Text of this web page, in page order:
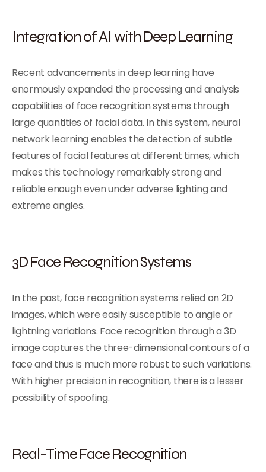
Integration of AI with Deep Learning
Recent advancements in deep learning have
enormously expanded the processing and analysis
capabilities of face recognition systems through
large quantities of facial data. In this system, neural
network learning enables the detection of subtle
features of facial features at different times, which
makes this technology remarkably strong and
reliable enough even under adverse lighting and
extreme angles.
3D Face Recognition Systems
In the past, face recognition systems relied on 2D
images, which were easily susceptible to angle or
lightning variations. Face recognition through a 3D
image captures the three-dimensional contours of a
face and thus is much more robust to such variations.
With higher precision in recognition, there is a lesser
possibility of spoofing.
Real-Time Face Recognition